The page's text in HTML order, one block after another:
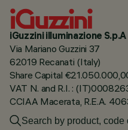
iGuzzini illuminazione S.p.A
Via Mariano Guzzini 37
62019 Recanati (Italy)
Share Capital
VAT N. and R.I. :
CCIAA Macerata, R.E.A.